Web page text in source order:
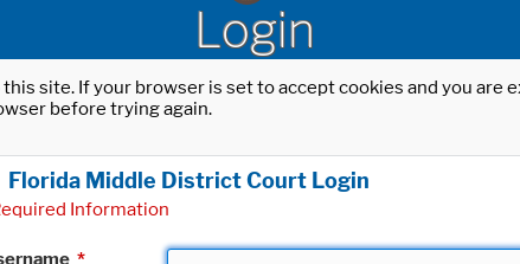
Login
site. If your browser is set to accept cookies and you
before trying again.
Florida Middle District Court Login
Information
*